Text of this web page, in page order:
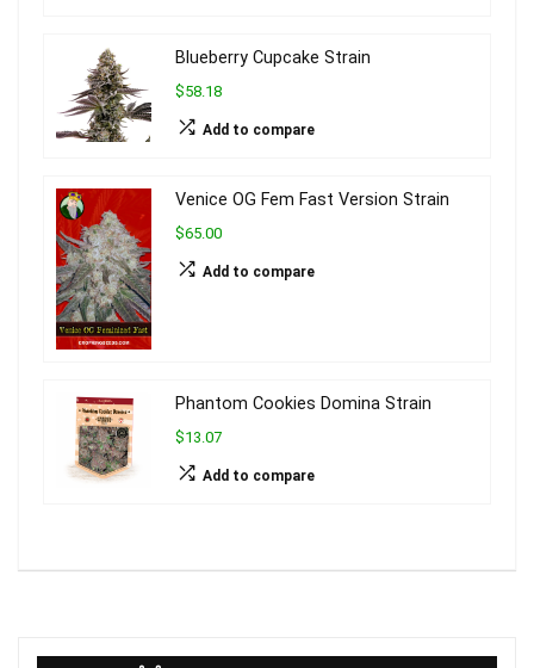
Blueberry Cupcake Strain
$58.18
Add to compare
Venice OG Fem Fast Version Strain
$65.00
Add to compare
Phantom Cookies Domina Strain
$13.07
Add to compare